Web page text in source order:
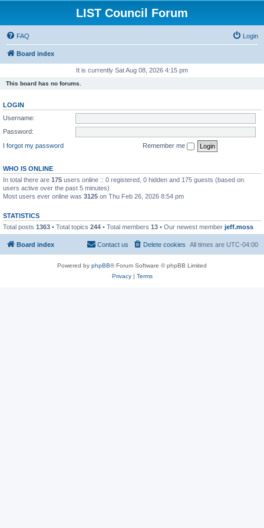
LIST Council Forum
FAQ Login
Board index
It is currently Sat Aug 08, 2026 4:15 pm
This board has no forums.
LOGIN
Username:
Password:
I forgot my password
Remember me
WHO IS ONLINE
In total there are 175 users online :: 0 registered, 0 hidden and 175 guests (based on
users active over the past 5 minutes)
Most users ever online was 3125 on Thu Feb 26, 2026 8:54 pm
STATISTICS
Total posts 1363 • Total topics 244 • Total members 13 • Our newest member jeff.moss
Board index All times are UTC-04:00
Delete cookies
Contact us
Powered by phpBB® Forum Software © phpBB Limited
Privacy| Terms